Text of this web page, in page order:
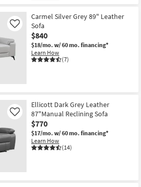
Carmel Silver Grey 89" Leather
Sofa
$840
$18/mo. w/ 60 mo. financing*
Learn How
(7)
Like
Ellicott Dark Grey Leather
87"Manual Reclining Sofa
$770
$17/mo. w/ 60 mo. financing*
Learn How
(14)
Like